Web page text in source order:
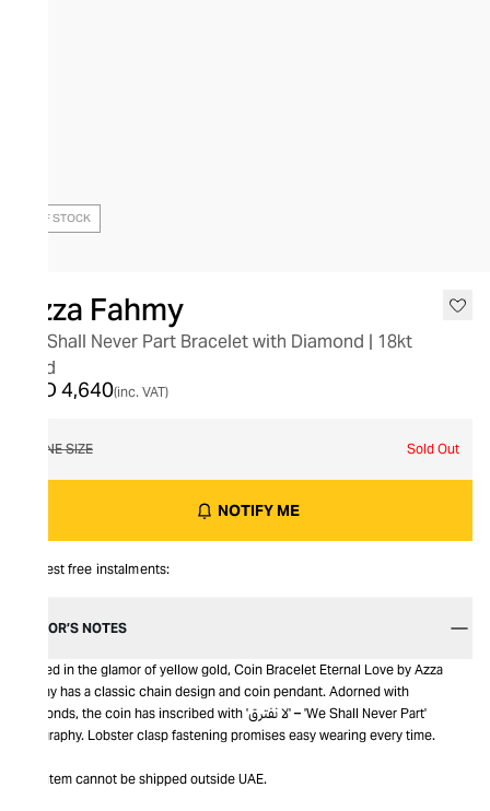
OUT OF STOCK
Azza Fahmy
We Shall Never Part Bracelet with Diamond | 18kt
Gold
AED 4,640(inc. VAT)
ONE SIZE Sold Out
NOTIFY ME
Interest free instalments:
EDITOR’S NOTES
Bathed in the glamor of yellow gold, Coin Bracelet Eternal Love by Azza
Fahmy has a classic chain design and coin pendant. Adorned with
diamonds, the coin has inscribed with 'لا نفترق' – 'We Shall Never Part'
calligraphy. Lobster clasp fastening promises easy wearing every time.
This item cannot be shipped outside UAE.